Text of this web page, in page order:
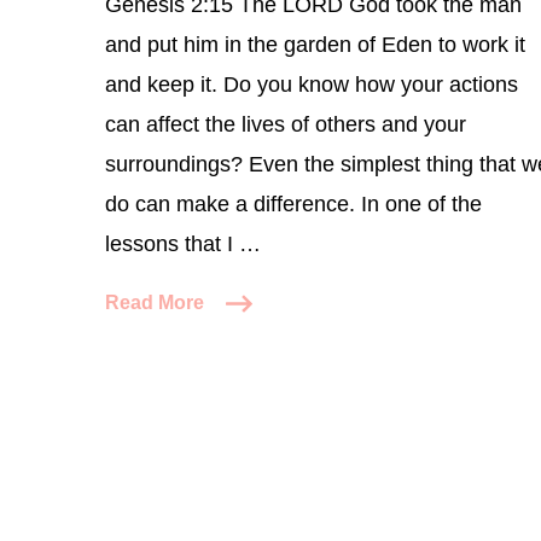
and put him in the garden of Eden to work it
and keep it. Do you know how your actions
can affect the lives of others and your
surroundings? Even the simplest thing that
do can make a difference. In one of the
lessons that I …
Read More